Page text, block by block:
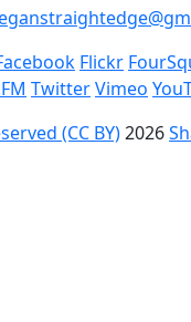
Flickr
TwitterVimeo
(CC BY)2026